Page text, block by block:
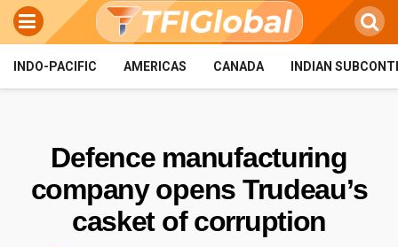
INDO-PACIFIC AMERICAS CANADA INDIAN
Defence manufacturing
company opens Trudeau’s
casket of corruption